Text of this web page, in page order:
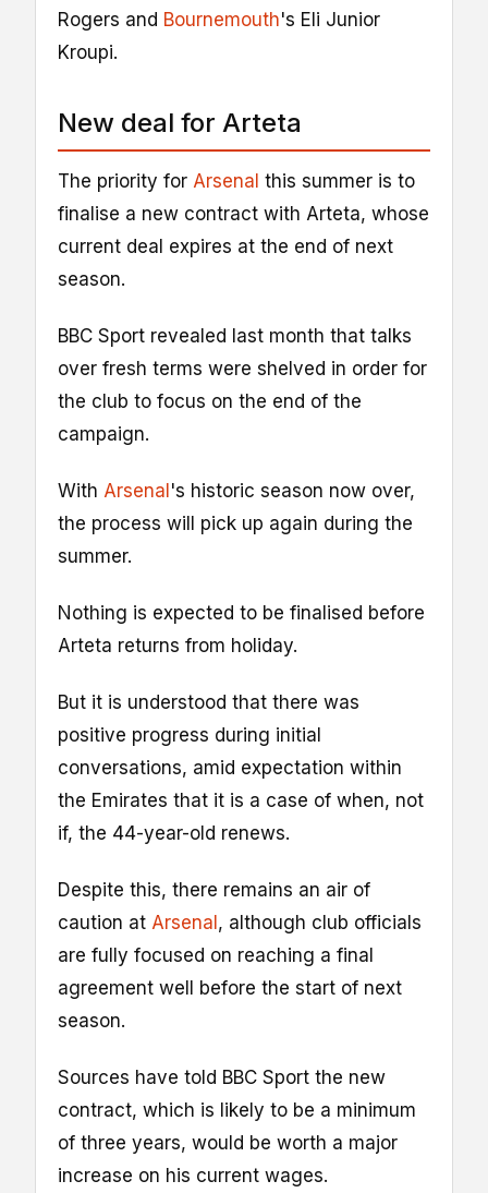
Rogers and Bournemouth's Eli Junior
Kroupi.
New deal for Arteta
The priority for Arsenal this summer is to
finalise a new contract with Arteta, whose
current deal expires at the end of next
season.
BBC Sport revealed last month that talks
over fresh terms were shelved in order for
the club to focus on the end of the
campaign.
With Arsenal's historic season now over,
the process will pick up again during the
summer.
Nothing is expected to be finalised before
Arteta returns from holiday.
But it is understood that there was
positive progress during initial
conversations, amid expectation within
the Emirates that it is a case of when, not
if, the 44-year-old renews.
Despite this, there remains an air of
caution at Arsenal , although club officials
are fully focused on reaching a final
agreement well before the start of next
season.
Sources have told BBC Sport the new
contract, which is likely to be a minimum
of three years, would be worth a major
increase on his current wages.